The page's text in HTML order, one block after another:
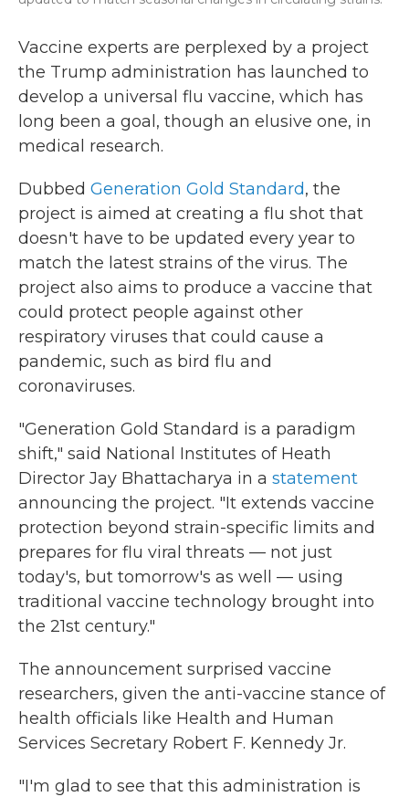
Vaccine experts are perplexed by a project
the Trump administration has launched to
develop a universal flu vaccine, which has
long been a goal, though an elusive one, in
medical research.
Dubbed Generation Gold Standard, the
project is aimed at creating a flu shot that
doesn't have to be updated every year to
match the latest strains of the virus. The
project also aims to produce a vaccine that
could protect people against other
respiratory viruses that could cause a
pandemic, such as bird flu and
coronaviruses.
"Generation Gold Standard is a paradigm
shift," said National Institutes of Heath
Director Jay Bhattacharya in a statement
announcing the project. "It extends vaccine
protection beyond strain-specific limits and
prepares for flu viral threats — not just
today's, but tomorrow's as well — using
traditional vaccine technology brought into
the 21st century."
The announcement surprised vaccine
researchers, given the anti-vaccine stance of
health officials like Health and Human
Services Secretary Robert F. Kennedy Jr.
"I'm glad to see that this administration is